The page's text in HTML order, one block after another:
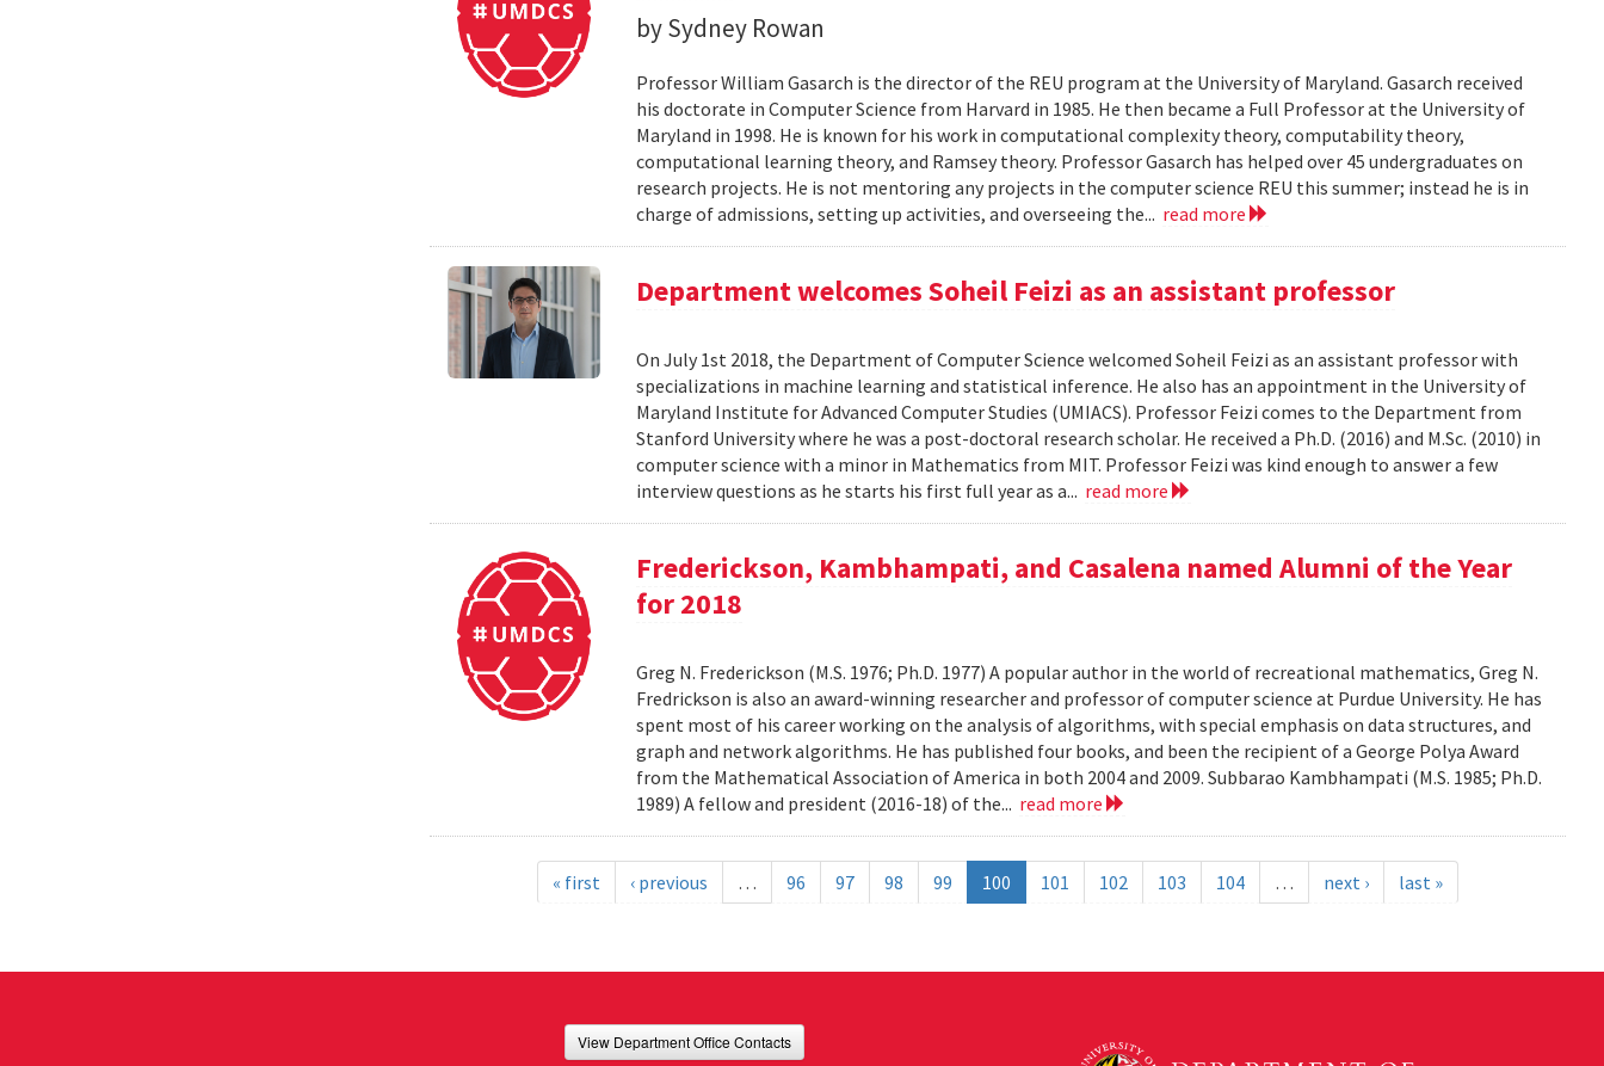
by Sydney Rowan
Professor William Gasarch is the director of the REU program at the University of Maryland. Gasarch received
his doctorate in Computer Science from Harvard in 1985. He then became a Full Professor at the University of
Maryland in 1998. He is known for his work in computational complexity theory, computability theory,
computational learning theory, and Ramsey theory. Professor Gasarch has helped over 45 undergraduates on
research projects. He is not mentoring any projects in the computer science REU this summer; instead he is in
charge of admissions, setting up activities, and overseeing the... read more
Department welcomes Soheil Feizi as an assistant professor
On July 1st 2018, the Department of Computer Science welcomed Soheil Feizi as an assistant professor with
specializations in machine learning and statistical inference. He also has an appointment in the University of
Maryland Institute for Advanced Computer Studies (UMIACS). Professor Feizi comes to the Department from
Stanford University where he was a post-doctoral research scholar. He received a Ph.D. (2016) and M.Sc. (2010) in
computer science with a minor in Mathematics from MIT. Professor Feizi was kind enough to answer a few
interview questions as he starts his first full year as a... read more
Frederickson, Kambhampati, and Casalena named Alumni of the Year
for 2018
Greg N. Frederickson (M.S. 1976; Ph.D. 1977) A popular author in the world of recreational mathematics, Greg N.
Fredrickson is also an award-winning researcher and professor of computer science at Purdue University. He has
spent most of his career working on the analysis of algorithms, with special emphasis on data structures, and
graph and network algorithms. He has published four books, and been the recipient of a George Polya Award
from the Mathematical Association of America in both 2004 and 2009. Subbarao Kambhampati (M.S. 1985; Ph.D.
1989) A fellow and president (2016-18) of the... read more
« first ‹ previous … 96 97 98 99 100 101 102 103 104 … next › last »
View Department Office Contacts